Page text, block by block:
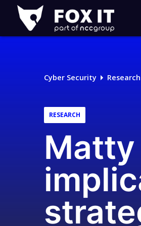
Fox-
IT
Logo
Cyber Security Research
RESEARCH